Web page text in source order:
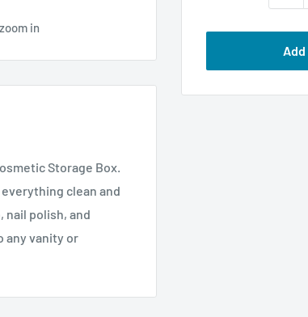
in
Storage Box.
clean and
nail polish, and
any vanity or